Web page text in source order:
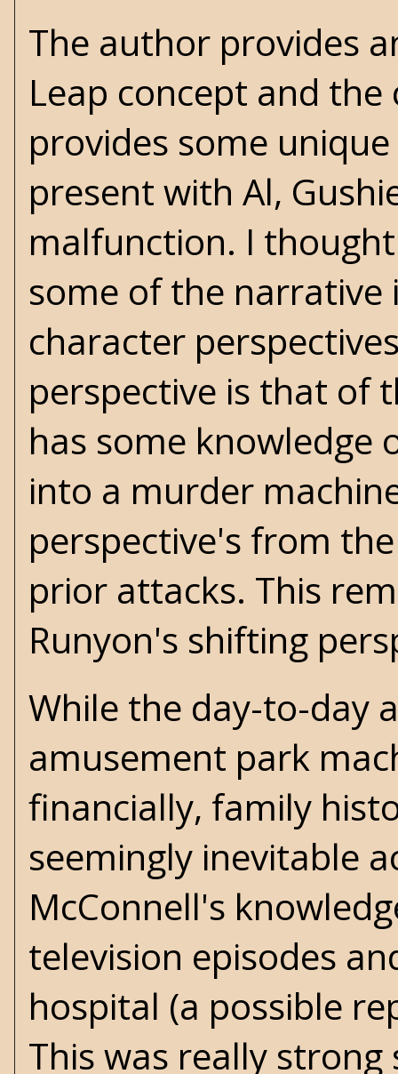
The author provides
Leap concept and
provides some
present with Al,
malfunction. I
some of the
character
perspective is that of
has some
into a murder
perspective's from
prior attacks. This
Runyon's shifting
While the day-to-day
amusement park
financially, family
seemingly inevitable
McConnell's
television episodes
hospital (a possible
This was really